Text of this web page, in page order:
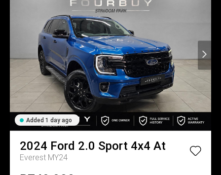
Added 1 day ago
2024 Ford 2.0 Sport 4x4 At
Everest MY24